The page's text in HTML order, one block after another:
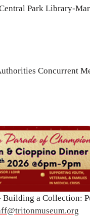
Park Library-
Concurrent
a Collection: